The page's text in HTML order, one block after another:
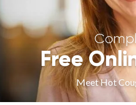
Free
Meet Hot